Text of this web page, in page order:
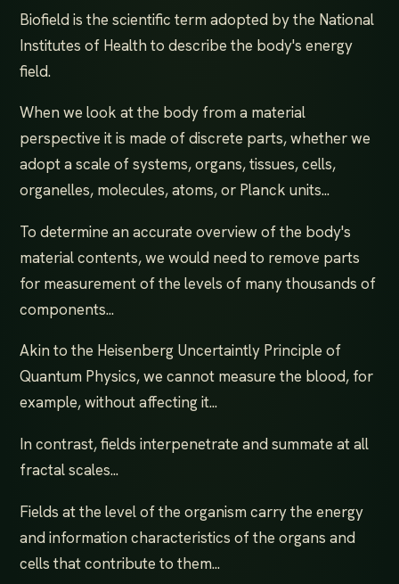
Biofield is the scientific term adopted by the National
Institutes of Health to describe the body's energy
field.
When we look at the body from a material
perspective it is made of discrete parts, whether we
adopt a scale of systems, organs, tissues, cells,
organelles, molecules, atoms, or Planck units...
To determine an accurate overview of the body's
material contents, we would need to remove parts
for measurement of the levels of many thousands of
components...
Akin to the Heisenberg Uncertaintly Principle of
Quantum Physics, we cannot measure the blood, for
example, without affecting it...
In contrast, fields interpenetrate and summate at all
fractal scales...
Fields at the level of the organism carry the energy
and information characteristics of the organs and
cells that contribute to them...